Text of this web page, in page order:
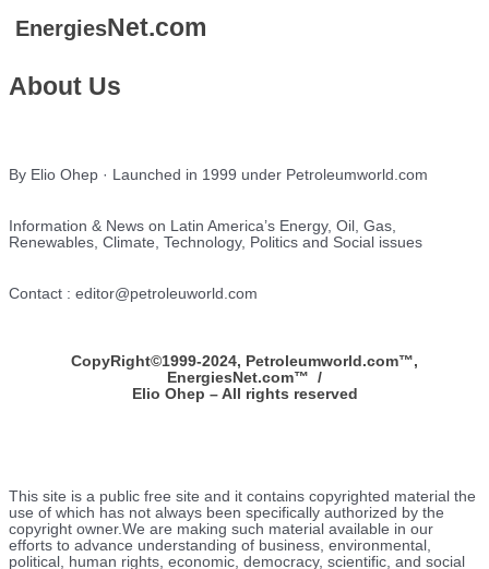
EnergiesNet.com
About Us
By Elio Ohep · Launched in 1999 under Petroleumworld.com
Information & News on Latin America’s Energy, Oil, Gas,
Renewables, Climate, Technology, Politics and Social issues
Contact : editor@petroleuworld.com
CopyRight©1999-2024, Petroleumworld.com™,
EnergiesNet.com™ /
Elio Ohep – All rights reserved
This site is a public free site and it contains copyrighted material the
use of which has not always been specifically authorized by the
copyright owner.We are making such material available in our
efforts to advance understanding of business, environmental,
political, human rights, economic, democracy, scientific, and social